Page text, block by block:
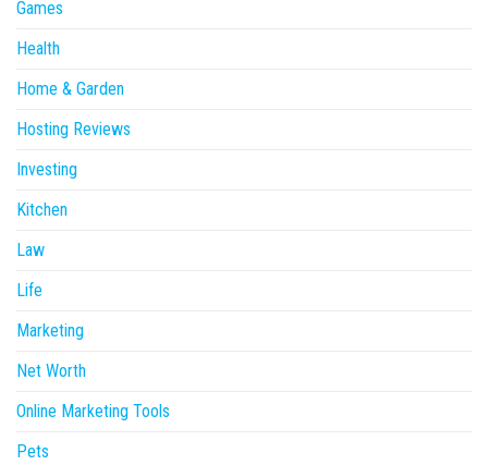
Games
Health
Home & Garden
Hosting Reviews
Investing
Kitchen
Law
Life
Marketing
Net Worth
Online Marketing Tools
Pets